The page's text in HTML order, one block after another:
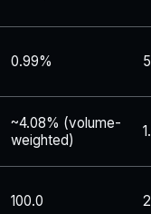
0.99%
~4.08% (volume-
weighted)
100.0